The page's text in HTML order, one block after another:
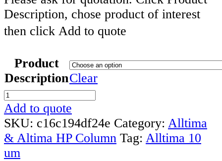
Description, chose product of interest
then click Add to quote
Product
DescriptionClear
Alltima
10um
Particle
HPLC
Column
Add to quote
SKU: c16c194df24e Category: Alltima
& Altima HP Column Tag: Alltima 10
um